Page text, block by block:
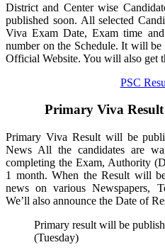
District and Center wise
published soon. All selected
Viva Exam Date, Exam time
number on the Schedule. It will
Official Website. You will also get
PSC
Primary Viva
Primary Viva Result will be
News All the candidates are
completing the Exam, Authority
1 month. When the Result will
news on various Newspapers,
We’ll also announce the Date of
Primary result will be
(Tuesday)